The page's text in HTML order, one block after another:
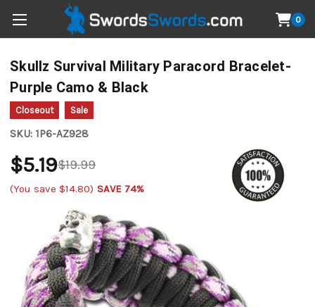
0
Skullz Survival Military Paracord Bracelet-
Purple Camo & Black
Closeout Sale
SKU: 1P6-AZ928
$19.99
$5.19
(You save $14.80) SAVE 74%